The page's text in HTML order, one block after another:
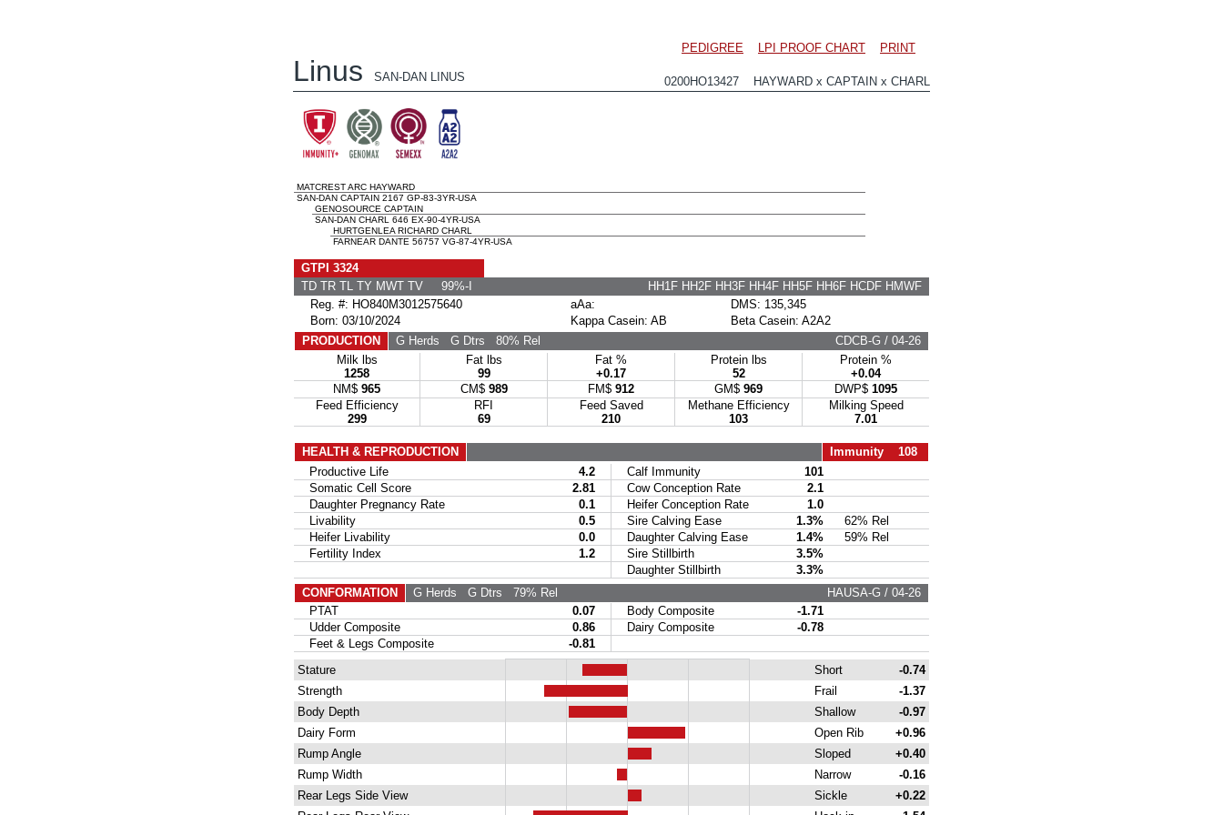
PEDIGREE LPI PROOF CHART PRINT
Linus SAN-DAN LINUS 0200HO13427 HAYWARD x CAPTAIN x CHARL
MATCREST ARC HAYWARD
SAN-DAN CAPTAIN 2167 GP-83-3YR-USA
GENOSOURCE CAPTAIN
SAN-DAN CHARL 646 EX-90-4YR-USA
HURTGENLEA RICHARD CHARL
FARNEAR DANTE 56757 VG-87-4YR-USA
GTPI 3324
TD TR TL TY MWT TV 99%-I
HH1F HH2F HH3F HH4F HH5F HH6F HCDF HMWF
Reg. #: HO840M3012575640
aAa:
DMS: 135,345
Born: 03/10/2024
Kappa Casein: AB
Beta Casein: A2A2
PRODUCTION
G Herds G Dtrs 80% Rel
CDCB-G / 04-26
Milk lbs
1258
Fat lbs
99
Fat %
+0.17
Protein lbs
52
Protein %
+0.04
NM$ 965 CM$ 989 FM$ 912 GM$ 969 DWP$ 1095
Feed Efficiency
299
RFI
69
Feed Saved
210
Methane Efficiency
103
Milking Speed
7.01
HEALTH & REPRODUCTION
Immunity 108
Productive Life
4.2 Calf Immunity
101
Somatic Cell Score
2.81 Cow Conception Rate
2.1
Daughter Pregnancy Rate
0.1 Heifer Conception Rate
1.0
Livability
0.5 Sire Calving Ease 1.3%
62% Rel
Heifer Livability
0.0 Daughter Calving Ease 1.4%
59% Rel
Fertility Index
1.2 Sire Stillbirth
3.5%
Daughter Stillbirth
3.3%
CONFORMATION
G Herds G Dtrs 79% Rel
HAUSA-G / 04-26
PTAT
0.07 Body Composite
-1.71
Udder Composite
0.86 Dairy Composite
-0.78
Feet & Legs Composite
-0.81
Stature
Short
-0.74
Strength
Frail
-1.37
Body Depth
Shallow
-0.97
Dairy Form
Open Rib
+0.96
Rump Angle
Sloped
+0.40
Rump Width
Narrow
-0.16
Rear Legs Side View
Sickle
+0.22